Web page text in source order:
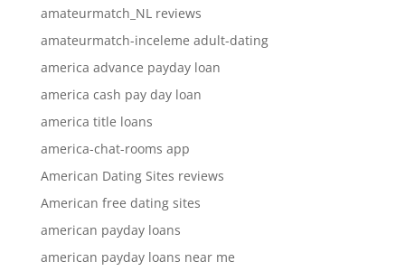
amateurmatch_NL reviews
amateurmatch-inceleme adult-dating
america advance payday loan
america cash pay day loan
america title loans
america-chat-rooms app
American Dating Sites reviews
American free dating sites
american payday loans
american payday loans near me